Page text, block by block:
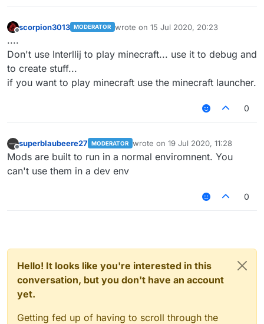
scorpion3013 MODERATOR wrote on 15 Jul 2020, 20:23
last edited by
....
Don't use Interllij to play minecraft... use it to debug and
to create stuff...
if you want to play minecraft use the minecraft launcher.
0
Offline
superblaubeere27 MODERATOR wrote on 19 Jul 2020, 11:28
last edited by
Mods are built to run in a normal enviromnent. You
can't use them in a dev env
0
Hello! It looks like you're interested in this
conversation, but you don't have an account
yet.
Getting fed up of having to scroll through the